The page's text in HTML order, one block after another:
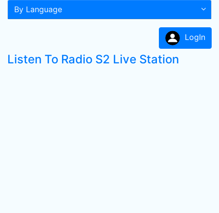
By Language
LogIn
Listen To Radio S2 Live Station